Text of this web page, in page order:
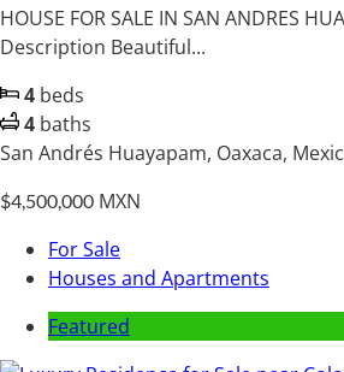
HOUSE FOR SALE IN SAN ANDRES
Description Beautiful...
4 beds
4 baths
San Andrés Huayapam, Oaxaca,
$4,500,000 MXN
For Sale
Houses and Apartments
Featured